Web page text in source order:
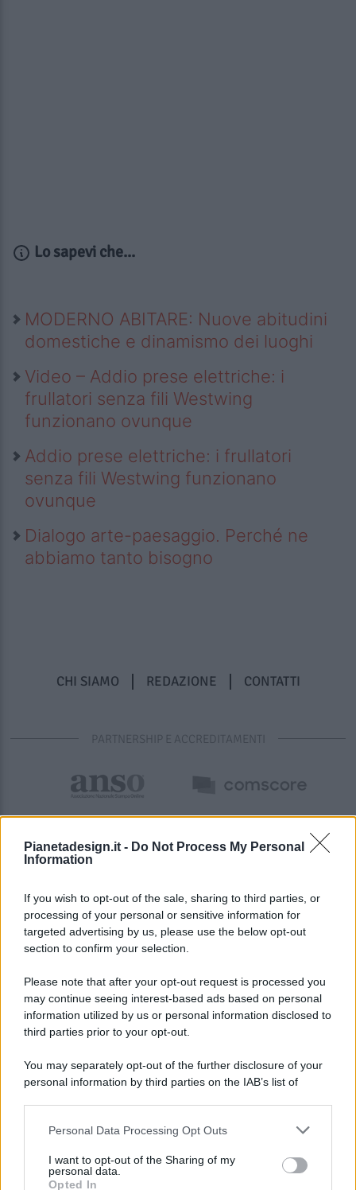
Pianetadesign.it - Do Not Process My Personal
Information
If you wish to opt-out of the sale, sharing to third parties, or
processing of your personal or sensitive information for
targeted advertising by us, please use the below opt-out
section to confirm your selection.
Please note that after your opt-out request is processed you
may continue seeing interest-based ads based on personal
information utilized by us or personal information disclosed to
third parties prior to your opt-out.
You may separately opt-out of the further disclosure of your
personal information by third parties on the IAB’s list of
This information may also be disclosed by us to third parties
disclose it to other third parties.
Personal Data Processing Opt Outs
I want to opt-out of the Sharing of my
personal data.
Opted In
Lo sapevi che...
MODERNO ABITARE: Nuove abitudini
domestiche e dinamismo dei luoghi
Video – Addio prese elettriche: i
frullatori senza fili Westwing
funzionano ovunque
Addio prese elettriche: i frullatori
senza fili Westwing funzionano
ovunque
Dialogo arte-paesaggio. Perché ne
abbiamo tanto bisogno
CHI SIAMO REDAZIONE CONTATTI
PARTNERSHIP E ACCREDITAMENTI
© 2026 - Pianeta Design - P.IVA 04827280654 - Testata
Registrata Al Tribunale Di Nocera Inferiore N. 8/2020 - RG N.
ISCRIZIONE AL ROC N. 35792 – ISCRITTA ALL’ANSO
(ASSOCIAZIONE NAZIONALE STAMPA ONLINE)
PREFERENZE PRIVACY